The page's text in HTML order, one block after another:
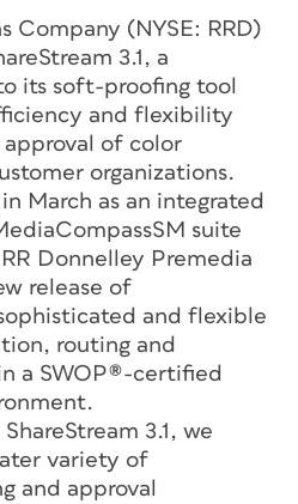
Company (NYSE: RRD)
3.1, a
its soft-proofing tool
and flexibility
of color
organizations.
March as an integrated
suite
Donnelley Premedia
release of
and flexible
routing and
a SWOP®-certified
3.1, we
variety of
and approval